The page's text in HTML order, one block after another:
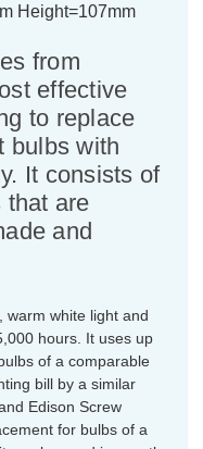
Height=107mm
from
effective
to replace
bulbs with
It consists of
that are
and
warm white light and
hours. It uses up
of a comparable
bill by a similar
Edison Screw
for bulbs of a